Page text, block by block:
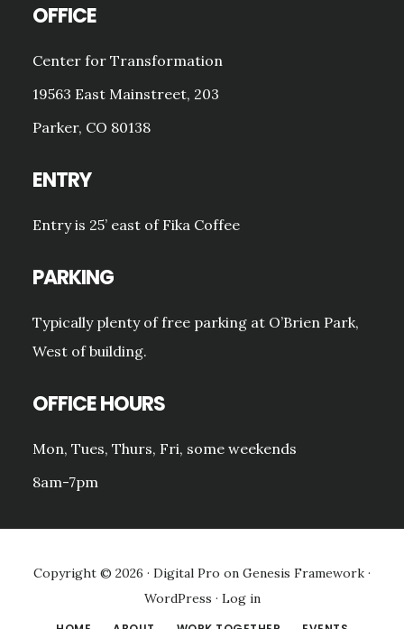
OFFICE
Center for Transformation
19563 East Mainstreet, 203
Parker, CO 80138
ENTRY
Entry is 25’ east of Fika Coffee
PARKING
Typically plenty of free parking at O’Brien Park,
West of building.
OFFICE HOURS
Mon, Tues, Thurs, Fri, some weekends
8am-7pm
Copyright © 2026 · Digital Pro on Genesis Framework ·
WordPress · Log in